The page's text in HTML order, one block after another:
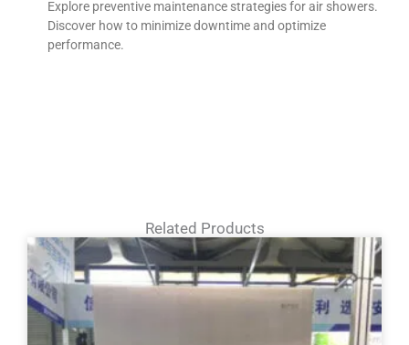
Explore preventive maintenance strategies for air showers.
Discover how to minimize downtime and optimize
performance.
Related Products